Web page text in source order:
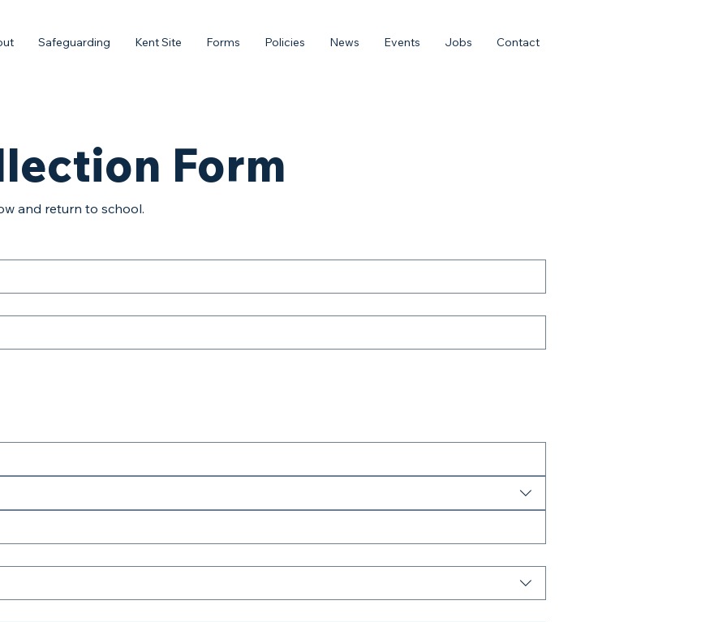
Safeguarding Kent Site Forms Policies News Events Jobs Contact
Form
and return to school.